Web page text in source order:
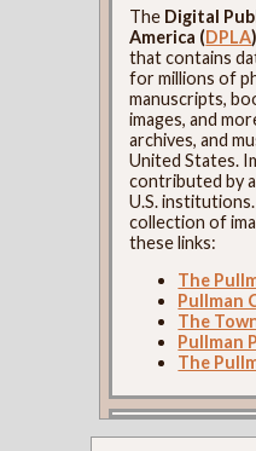
The Digital
America (DPLA)
that contains
for millions of
manuscripts,
images, and
archives, and
United States.
contributed by
U.S.
collection of
these links:
The
Pullman
The
Pullman
The